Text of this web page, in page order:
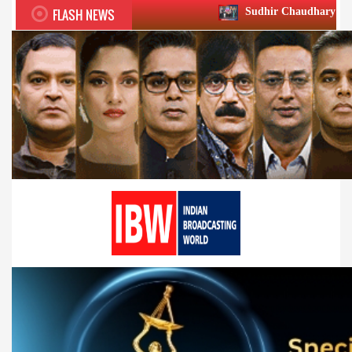
FLASH NEWS Sudhir Chaudhary wins two big